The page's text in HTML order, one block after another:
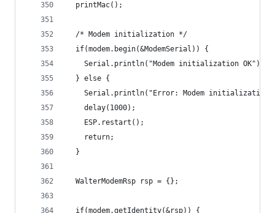
  printMac();
  /* Modem initialization */
  if(modem.begin(&ModemSerial)) {
    Serial.println("Modem initialization OK");
  } else {
Serial.println("Error: Modem initialization
    delay(1000);
    ESP.restart();
    return;
  }
  WalterModemRsp rsp = {};
  if(modem.getIdentity(&rsp)) {